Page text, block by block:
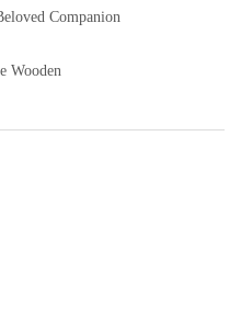
Companion
Wooden